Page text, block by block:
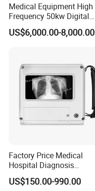
Medical Equipment High
Frequency 50kw Digital
Radiography Dr X Ray
Machine
US$6,000.00-8,000.00
Factory Price Medical
Hospital Diagnosis
Equipment Xray Handheld
Portable X-ray Machine
US$150.00-990.00